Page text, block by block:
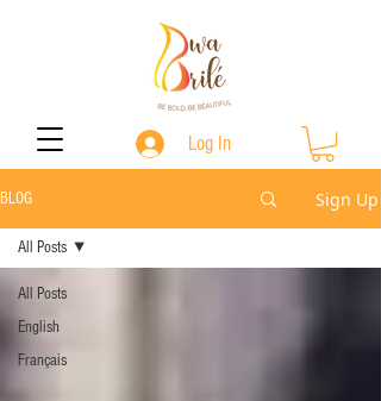
Log In
BLOG Sign Up
All Posts
English
Français
All Posts